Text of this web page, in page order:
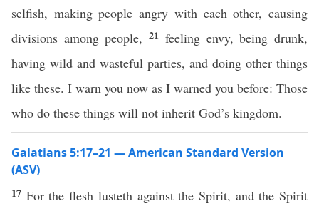
selfish, making people angry with each other, causing
divisions among people,21 feeling envy, being drunk,
having wild and wasteful parties, and doing other things
like these. I warn you now as I warned you before: Those
who do these things will not inherit God’s kingdom.
Galatians 5:17–21 — American Standard Version
(ASV)
17 For the flesh lusteth against the Spirit, and the Spirit